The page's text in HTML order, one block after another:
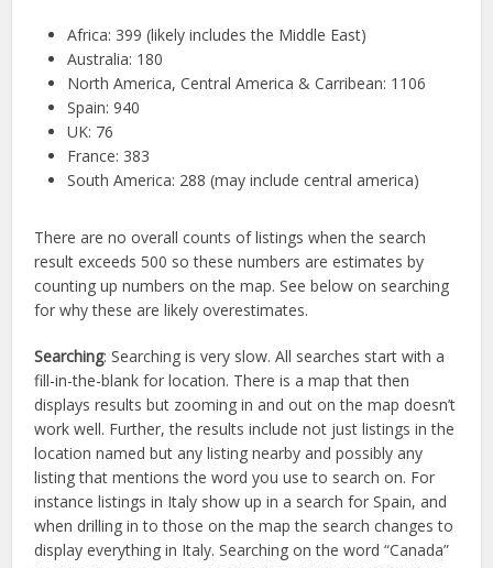
Africa: 399 (likely includes the Middle East)
Australia: 180
North America, Central America & Carribean: 1106
Spain: 940
UK: 76
France: 383
South America: 288 (may include central america)
There are no overall counts of listings when the search
result exceeds 500 so these numbers are estimates by
counting up numbers on the map. See below on searching
for why these are likely overestimates.
Searching: Searching is very slow. All searches start with a
fill-in-the-blank for location. There is a map that then
displays results but zooming in and out on the map doesn’t
work well. Further, the results include not just listings in the
location named but any listing nearby and possibly any
listing that mentions the word you use to search on. For
instance listings in Italy show up in a search for Spain, and
when drilling in to those on the map the search changes to
display everything in Italy. Searching on the word “Canada”